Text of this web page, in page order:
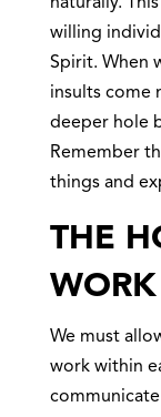
willing
Spirit. When
insults come
deeper hole
Remember
things and
THE
WORK
We must
work within